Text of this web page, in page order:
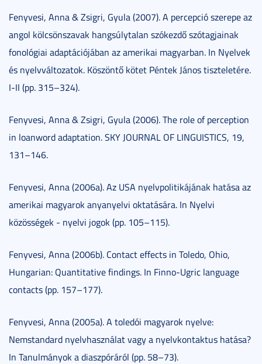
Fenyvesi, Anna & Zsigri, Gyula (2007). A percepció szerepe az
angol kölcsönszavak hangsúlytalan szókezdő szótagjainak
fonológiai adaptációjában az amerikai magyarban. In Nyelvek
és nyelvváltozatok. Köszöntő kötet Péntek János tiszteletére.
I-II (pp. 315–324).
Fenyvesi, Anna & Zsigri, Gyula (2006). The role of perception
in loanword adaptation. SKY JOURNAL OF LINGUISTICS, 19,
131–146.
Fenyvesi, Anna (2006a). Az USA nyelvpolitikájának hatása az
amerikai magyarok anyanyelvi oktatására. In Nyelvi
közösségek - nyelvi jogok (pp. 105–115).
Fenyvesi, Anna (2006b). Contact effects in Toledo, Ohio,
Hungarian: Quantitative findings. In Finno-Ugric language
contacts (pp. 157–177).
Fenyvesi, Anna (2005a). A toledói magyarok nyelve:
Nemstandard nyelvhasználat vagy a nyelvkontaktus hatása?
In Tanulmányok a diaszpóráról (pp. 58–73).